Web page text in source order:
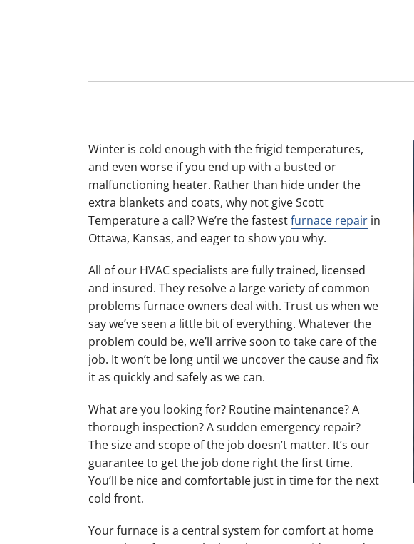
Heat Pump Maintenance
Mini-Split Installation
Lennox Packaged Systems
Winter is cold enough with the frigid temperatures,
and even worse if you end up with a busted or
malfunctioning heater. Rather than hide under the
extra blankets and coats, why not give Scott
Temperature a call? We’re the fastestfurnace repairin
Ottawa, Kansas, and eager to show you why.
All of our HVAC specialists are fully trained, licensed
and insured. They resolve a large variety of common
problems furnace owners deal with. Trust us when we
say we’ve seen a little bit of everything. Whatever the
problem could be, we’ll arrive soon to take care of the
job. It won’t be long until we uncover the cause and fix
it as quickly and safely as we can.
What are you looking for? Routine maintenance? A
thorough inspection? A sudden emergency repair?
The size and scope of the job doesn’t matter. It’s our
guarantee to get the job done right the first time.
You’ll be nice and comfortable just in time for the next
cold front.
Your furnace is a central system for comfort at home